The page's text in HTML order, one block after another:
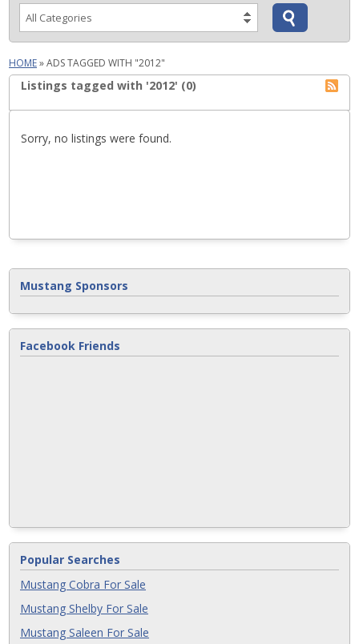
HOME»ADS TAGGED WITH "2012"
Listings tagged with '2012' (0)
Sorry, no listings were found.
Mustang Sponsors
Facebook Friends
Popular Searches
Mustang Cobra For Sale
Mustang Shelby For Sale
Mustang Saleen For Sale